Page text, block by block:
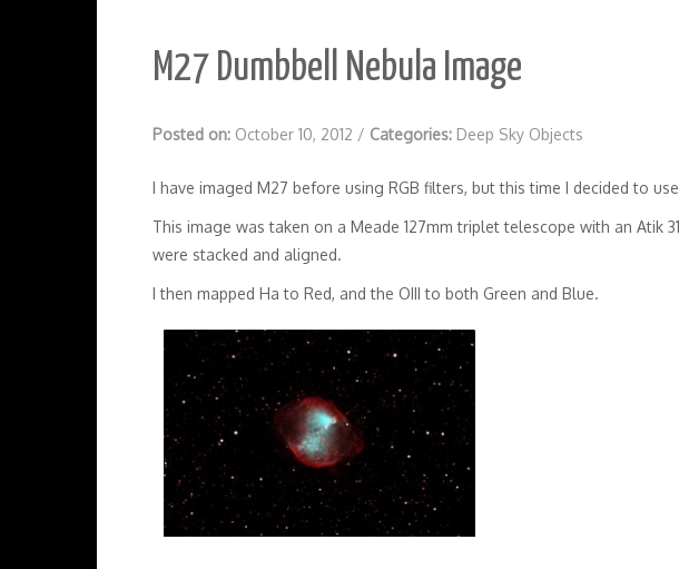
M27 Dumbbell Nebula Image
Posted on: October 10, 2012 / Categories: Deep Sky Objects
I have imaged M27 before using RGB filters, but this time I decided to
This image was taken on a Meade 127mm triplet telescope with an Atik
were stacked and aligned.
I then mapped Ha to Red, and the OIII to both Green and Blue.